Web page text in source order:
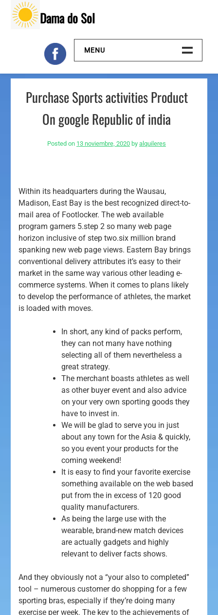
content
Dama do Sol
MENU
Inicio
Galeria
Contacto
Purchase Sports activities Product
On google Republic of india
Posted on 13 noviembre, 2020 by alquileres
Within its headquarters during the Wausau,
Madison, East Bay is the best recognized direct-to-
mail area of Footlocker. The web available
program garners 5.step 2 so many web page
horizon inclusive of step two.six million brand
spanking new web page views. Eastern Bay brings
conventional delivery attributes it’s easy to their
market in the same way various other leading e-
commerce systems.When it comes to plans likely
to develop the performance of athletes, the market
is loaded with moves.
In short, any kind of packs perform,
they can not many have nothing
selecting all of them nevertheless a
great strategy.
The merchant boasts athletes as well
as other buyer event and also advice
on your very own sporting goods they
have to invest in.
We will be glad to serve you in just
about any town for the Asia & quickly,
so you event your products for the
coming weekend!
It is easy to find your favorite exercise
something available on the web based
put from the in excess of 120 good
quality manufacturers.
As being the large use with the
wearable, brand-new match devices
are actually gadgets and highly
relevant to deliver facts shows.
And they obviously not a “your also to completed”
tool – numerous customer do shopping for a few
sporting bras, especially if they’re doing many
exercise per week. The key to the achievements of